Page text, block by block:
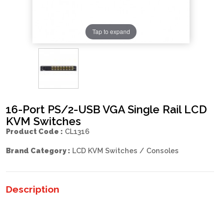
Tap to expand
16-Port PS/2-USB VGA Single Rail LCD
KVM Switches
Product Code : CL1316
Brand Category : LCD KVM Switches / Consoles
Description